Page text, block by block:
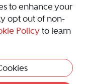
Conditions|
Reserved.
to enhance your
opt out of non-
Policyto learn